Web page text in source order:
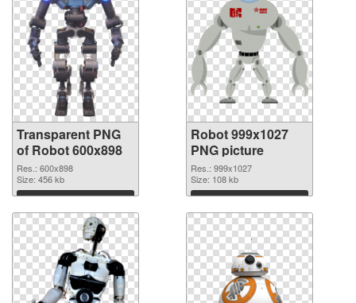
Transparent PNG
of Robot 600x898
Res.: 600x898
Size: 456 kb
Download
Robot 999x1027
PNG picture
Res.: 999x1027
Size: 108 kb
Download